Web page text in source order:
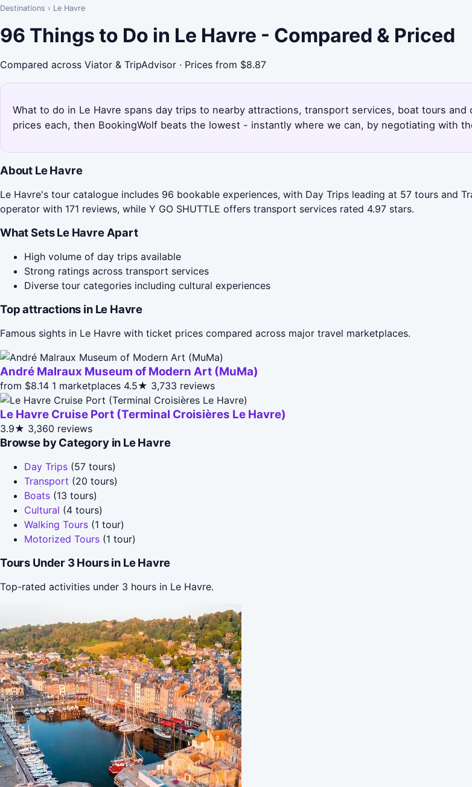
Destinations › Le Havre
96 Things to Do in Le Havre - Compared & Priced
Compared across Viator & TripAdvisor · Prices from $8.87
What to do in Le Havre spans day trips to nearby attractions, transport services, boat tours
prices each, then BookingWolf beats the lowest - instantly where we can, by negotiating with
About Le Havre
Le Havre's tour catalogue includes 96 bookable experiences, with Day Trips leading at 57 tours and
operator with 171 reviews, while Y GO SHUTTLE offers transport services rated 4.97 stars.
What Sets Le Havre Apart
High volume of day trips available
Strong ratings across transport services
Diverse tour categories including cultural experiences
Top attractions in Le Havre
Famous sights in Le Havre with ticket prices compared across major travel marketplaces.
André Malraux Museum of Modern Art (MuMa)
from $8.14 1 marketplaces 4.5★ 3,733 reviews
Le Havre Cruise Port (Terminal Croisières Le Havre)
3.9★ 3,360 reviews
Browse by Category in Le Havre
Day Trips (57 tours)
Transport (20 tours)
Boats (13 tours)
Cultural (4 tours)
Walking Tours (1 tour)
Motorized Tours (1 tour)
Tours Under 3 Hours in Le Havre
Top-rated activities under 3 hours in Le Havre.